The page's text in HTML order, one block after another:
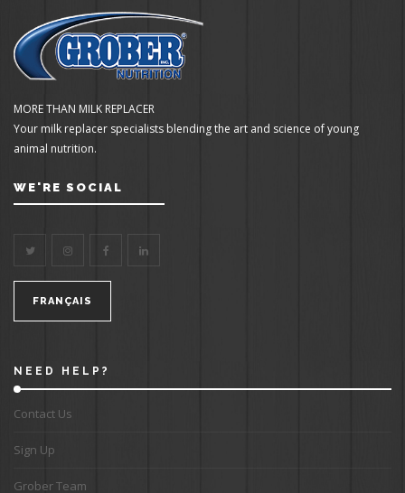
MORE THAN MILK REPLACER
Your milk replacer specialists blending the art and science of young
animal nutrition.
WE'RE SOCIAL
FRANÇAIS
NEED HELP?
Contact Us
Sign Up
Grober Team